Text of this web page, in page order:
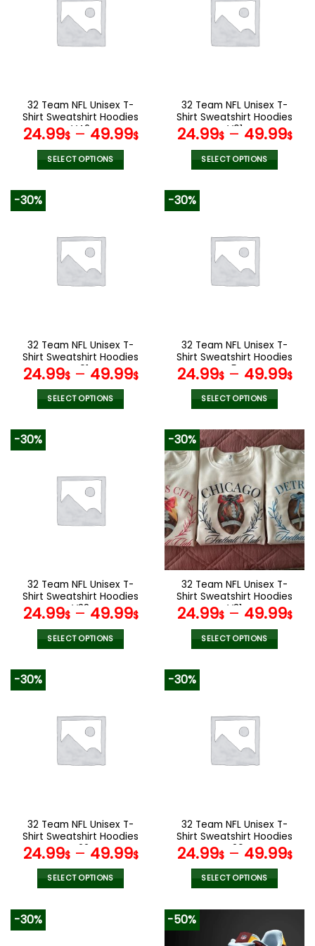
The
options
the
product
page
The
options
the
product
page
32 Team NFL Unisex T-
Shirt Sweatshirt Hoodies
V42
24.99$– 49.99$
SELECT OPTIONS
variants.
The
options
the
product
page
32 Team NFL Unisex T-
Shirt Sweatshirt Hoodies
V01
24.99$– 49.99$
SELECT OPTIONS
variants.
The
options
the
product
page
-30%
32 Team NFL Unisex T-
Shirt Sweatshirt Hoodies
V01
24.99$– 49.99$
SELECT OPTIONS
variants.
The
options
the
product
page
-30%
32 Team NFL Unisex T-
Shirt Sweatshirt Hoodies
V54
24.99$– 49.99$
SELECT OPTIONS
product
has
multiple
variants.
The
options
may
be
chosen
on
the
product
page
-30%
32 Team NFL Unisex T-
Shirt Sweatshirt Hoodies
V38
24.99$– 49.99$
SELECT OPTIONS
variants.
The
options
the
product
page
-30%
32 Team NFL Unisex T-
Shirt Sweatshirt Hoodies
V31
24.99$– 49.99$
SELECT OPTIONS
variants.
The
options
the
product
page
-30%
32 Team NFL Unisex T-
Shirt Sweatshirt Hoodies
V22
24.99$– 49.99$
SELECT OPTIONS
-30%
32 Team NFL Unisex T-
Shirt Sweatshirt Hoodies
V20
24.99$– 49.99$
SELECT OPTIONS
product
multiple
-30% -50%